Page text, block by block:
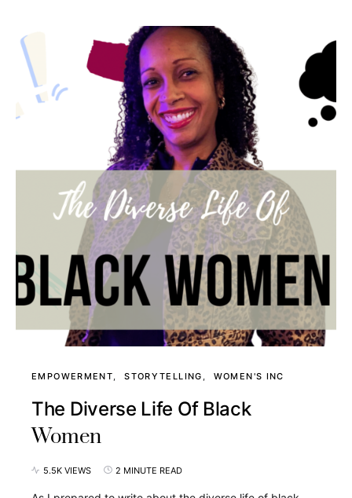
EMPOWERMENT STORYTELLING WOMEN'S INC
The Diverse Life Of Black
Women
5.5K VIEWS 2 MINUTE READ